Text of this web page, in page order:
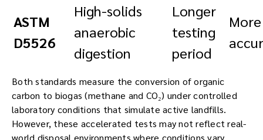
ASTM
D5526
High-solids
anaerobic
digestion
Longer
testing
period
More
Both standards measure the conversion of organic
carbon to biogas (methane and CO₂) under controlled
laboratory conditions that simulate active landfills.
However, these accelerated tests may not reflect real-
world disposal environments where conditions vary